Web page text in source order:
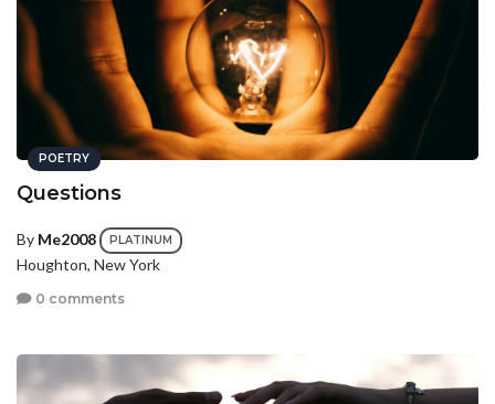
POETRY
Questions
By Me2008 PLATINUM
Houghton, New York
0 comments